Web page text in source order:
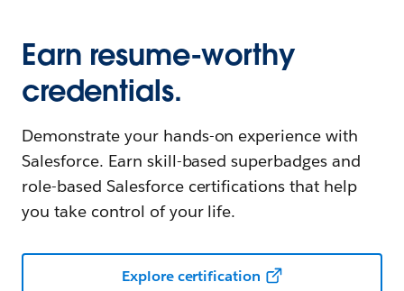
Earn resume-worthy
credentials.
Demonstrate your hands-on experience with
Salesforce. Earn skill-based superbadges and
role-based Salesforce certifications that help
you take control of your life.
Explore certification